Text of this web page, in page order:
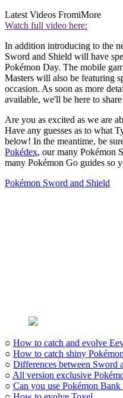
Latest Videos FromiMore
Watch full video here:
In addition introducing to the
Sword and Shield will have
Pokémon Day. The mobile
Masters will also be featuring
occasion. As soon as more
available, we'll be here to
Are you as excited as we are
Have any guesses as to what
below! In the meantime, be
Pokédex, our many Pokémon
many Pokémon Go guides so
Pokémon Sword and Shield
○ How to catch and evolve
○ How to catch shiny Pokémon
○ Differences between Sword
○ All version exclusive
○ Can you use Pokémon